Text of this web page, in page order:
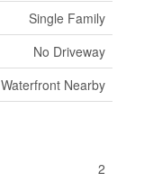
Single Family
No Driveway
Waterfront Nearby
2